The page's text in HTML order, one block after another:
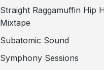
Straight Raggamuffin Hip
Mixtape
Subatomic Sound
Symphony Sessions